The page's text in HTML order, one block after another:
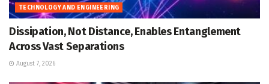
TECHNOLOGY AND ENGINEERING
Dissipation, Not Distance, Enables Entanglement
Across Vast Separations
August 7, 2026